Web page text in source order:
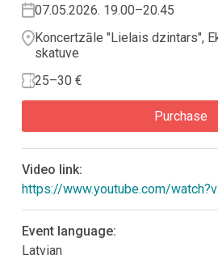
07.05.2026. 19.00–20.45
Koncertzāle "Lielais dzintars",
skatuve
25–30 €
Purchase
Video link:
https://www.youtube.com/
Event language:
Latvian